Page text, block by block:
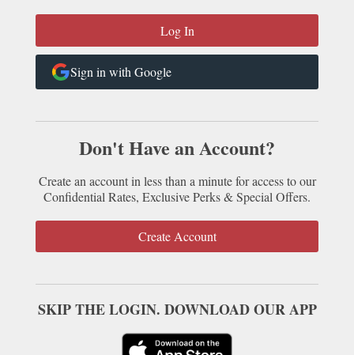
Sign in with Google
Don't Have an Account?
Create an account in less than a minute for access to our
Confidential Rates, Exclusive Perks & Special Offers.
Create Account
SKIP THE LOGIN. DOWNLOAD OUR APP